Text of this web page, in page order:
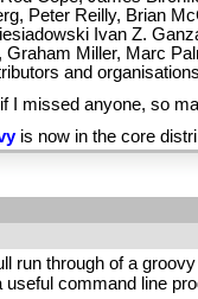
Peter Reilly, Brian
Ivan Z.
Miller, Marc
and
I missed anyone, so
is now in the core
run through of a
command line